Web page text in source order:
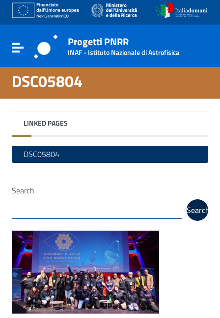
Go to content
Go to the navigation menu
Go to the footer
Toggle navigationProgetti PNRR
INAF - Istituto Nazionale di Astrofisica
DSC05804
LINKED PAGES
DSC05804
Search
Search